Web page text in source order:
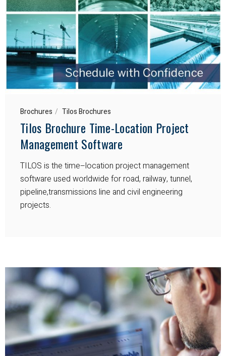
Brochures Tilos Brochures
Tilos Brochure Time-Location Project
Management Software
TILOS is the time–location project management
software used worldwide for road, railway, tunnel,
pipeline,transmissions line and civil engineering
projects.